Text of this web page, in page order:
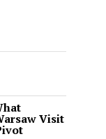
Visit